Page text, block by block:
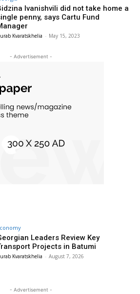
Ivanishvili did not take home a
penny, says Cartu Fund
Kvaratskhelia - May 15, 2023
- Advertisement -
Leaders Review Key
Projects in Batumi
Kvaratskhelia - August 7, 2026
- Advertisement -